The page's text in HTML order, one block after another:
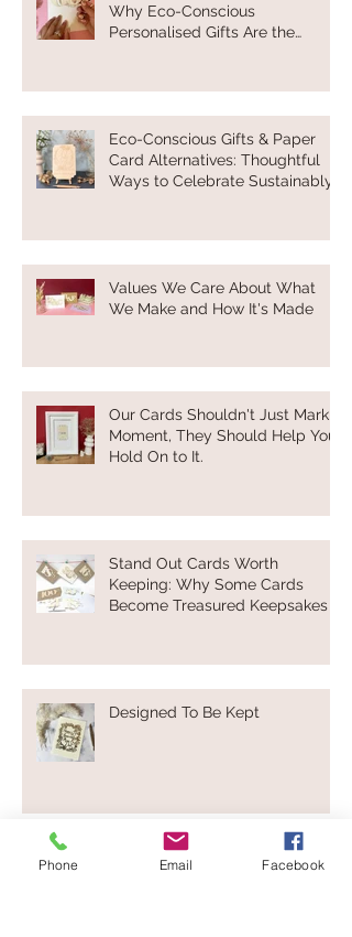
Why Eco-Conscious
Personalised Gifts Are the
Eco-Conscious Gifts & Paper
Card Alternatives: Thoughtful
Ways to Celebrate Sustainably
Values We Care About What
We Make and How It's Made
Our Cards Shouldn't Just Mark a
Moment, They Should Help You
Hold On to It.
Stand Out Cards Worth
Keeping: Why Some Cards
Become Treasured Keepsakes
Designed To Be Kept
Not Everyone Loves Valentine’s
Phone Email Facebook